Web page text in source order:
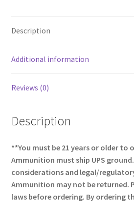
o
o
k
e
Description
Additional information
Reviews (0)
Description
**You must be 21 years or older to
Ammunition must ship UPS
considerations and legal/
Ammunition may not be returned.
laws before ordering. By ordering